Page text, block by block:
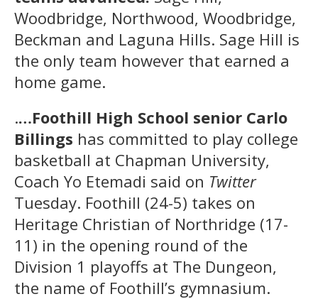
Woodbridge, Northwood, Woodbridge,
Beckman and Laguna Hills. Sage Hill is
the only team however that earned a
home game.
.…Foothill High School senior Carlo
Billings has committed to play college
basketball at Chapman University,
Coach Yo Etemadi said on Twitter
Tuesday. Foothill (24-5) takes on
Heritage Christian of Northridge (17-
11) in the opening round of the
Division 1 playoffs at The Dungeon,
the name of Foothill’s gymnasium.